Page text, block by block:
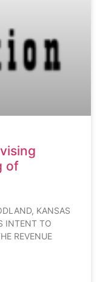
of
KANSAS
INTENT TO
REVENUE